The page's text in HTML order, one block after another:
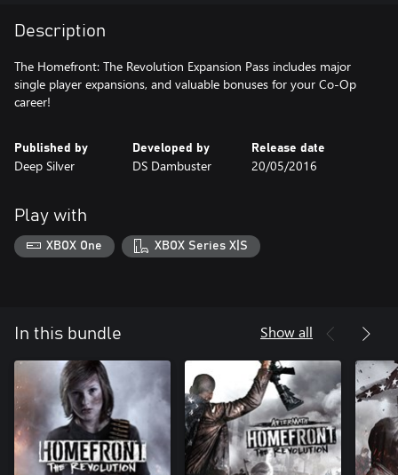
Description
The Homefront: The Revolution Expansion Pass includes major
single player expansions, and valuable bonuses for your Co-Op
career!
Published by
Deep Silver
Developed by
DS Dambuster
Release date
20/05/2016
Play with
XBOX One XBOX Series X|S
In this bundle Show all